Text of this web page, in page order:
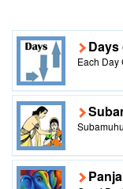
Days
Each Day